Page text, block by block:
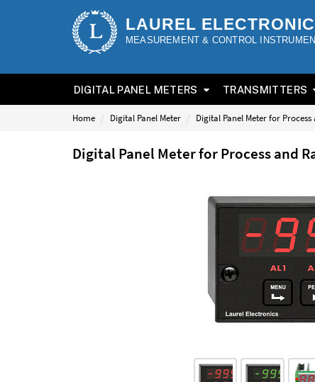
LAUREL
MEASUREMENT & CONTROL
DIGITAL PANEL METERS TRANSMITTERS
Home Digital Panel Meter Digital Panel Meter for
Digital Panel Meter for Process and